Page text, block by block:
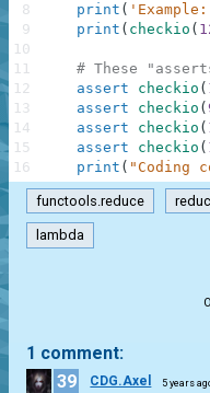
print (
print ( checkio (
# These
assert
checkio (
assert
checkio (
assert
checkio (
assert
checkio (
print ( "Coding
8
9
10
11
12
13
14
15
16
functools.reduce
lambda
1 comment:
39
CDG.Axel 5 years